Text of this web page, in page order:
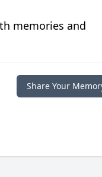
memories and
Share Your